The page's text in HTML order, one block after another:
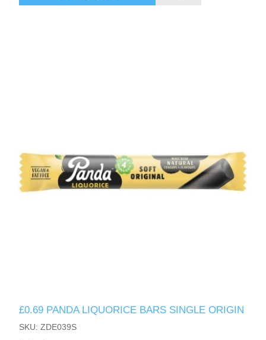
£0.69 PANDA LIQUORICE BARS SINGLE ORIGIN
SKU: ZDE039S